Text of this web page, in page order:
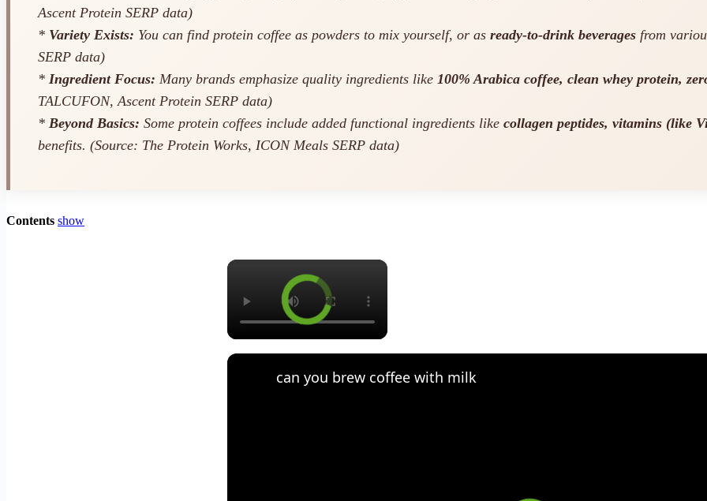
Ascent Protein SERP data)
* Variety Exists: You can find protein coffee as powders to mix yourself, or as ready-to-drink beverages from
SERP data)
* Ingredient Focus: Many brands emphasize quality ingredients like 100% Arabica coffee, clean whey protein,
TALCUFON, Ascent Protein SERP data)
* Beyond Basics: Some protein coffees include added functional ingredients like collagen peptides, vitamins (like
benefits. (Source: The Protein Works, ICON Meals SERP data)
Contents show
×
can you brew coffee with milk